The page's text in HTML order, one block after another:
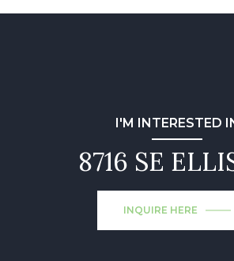
I'M INTERESTED
8716 SE
INQUIRE HERE